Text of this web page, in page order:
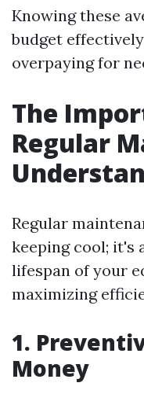
Knowing these
budget
overpaying for
The
Regular
Regular
keeping cool; it's
lifespan of your
maximizing
1.
Money